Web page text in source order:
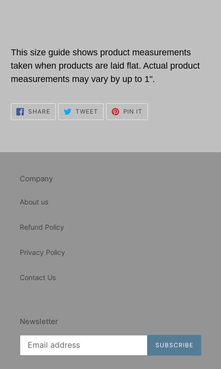
This size guide shows product measurements
taken when products are laid flat. Actual product
measurements may vary by up to 1".
SHARESHARE
ON
FACEBOOK
TWEET TWEET
TWITTER
PIN IT
PINTEREST
Company
About us
Refund Policy
Privacy Policy
Contact Us
Newsletter
SUBSCRIBE